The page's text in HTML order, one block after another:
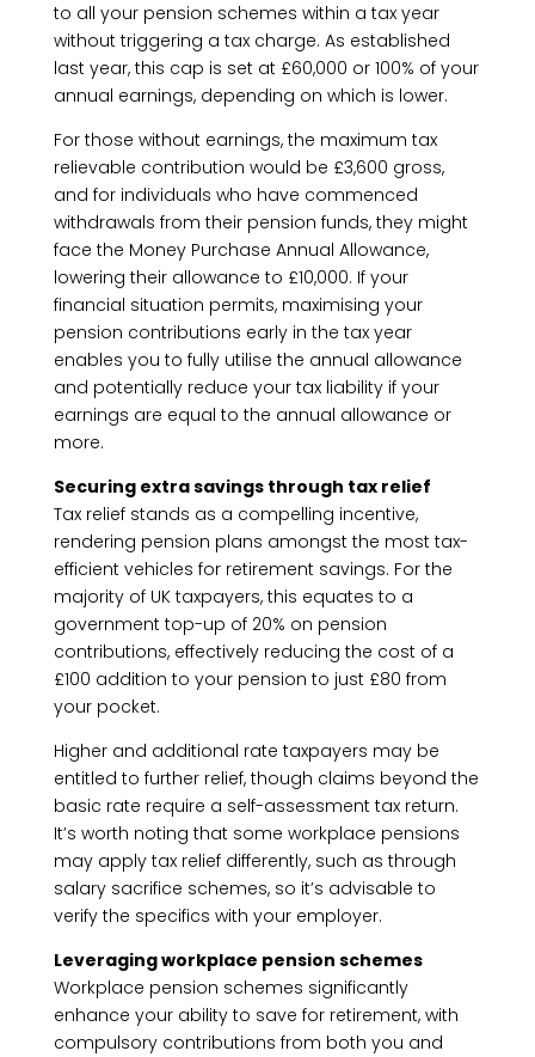
to all your pension schemes within a tax year
without triggering a tax charge. As established
last year, this cap is set at £60,000 or 100% of your
annual earnings, depending on which is lower.
For those without earnings, the maximum tax
relievable contribution would be £3,600 gross,
and for individuals who have commenced
withdrawals from their pension funds, they might
face the Money Purchase Annual Allowance,
lowering their allowance to £10,000. If your
financial situation permits, maximising your
pension contributions early in the tax year
enables you to fully utilise the annual allowance
and potentially reduce your tax liability if your
earnings are equal to the annual allowance or
more.
Securing extra savings through tax relief
Tax relief stands as a compelling incentive,
rendering pension plans amongst the most tax-
efficient vehicles for retirement savings. For the
majority of UK taxpayers, this equates to a
government top-up of 20% on pension
contributions, effectively reducing the cost of a
£100 addition to your pension to just £80 from
your pocket.
Higher and additional rate taxpayers may be
entitled to further relief, though claims beyond the
basic rate require a self-assessment tax return.
It’s worth noting that some workplace pensions
may apply tax relief differently, such as through
salary sacrifice schemes, so it’s advisable to
verify the specifics with your employer.
Leveraging workplace pension schemes
Workplace pension schemes significantly
enhance your ability to save for retirement, with
compulsory contributions from both you and